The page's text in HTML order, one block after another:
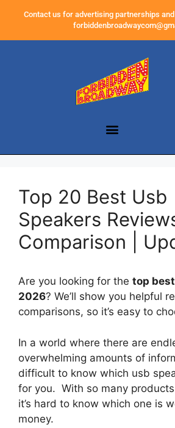
Contact us for advertising partnerships
Top 20 Best Usb
Speakers
Comparison |
Are you looking for the top
2026? We’ll show you helpful
comparisons, so it’s easy to
In a world where there are
overwhelming amounts of
difficult to know which usb
for you. With so many
it’s hard to know which one is
money.